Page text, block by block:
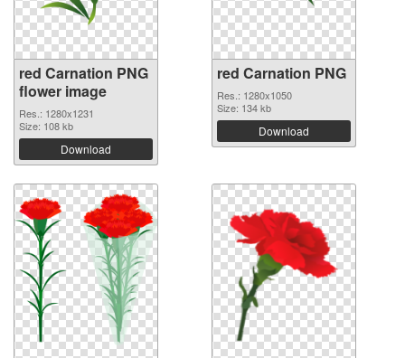
red Carnation PNG
flower image
Res.: 1280x1231
Size: 108 kb
Download
red Carnation PNG
Res.: 1280x1050
Size: 134 kb
Download